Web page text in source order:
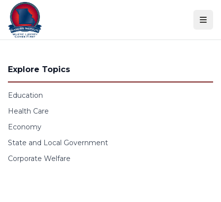
Skip to content
Explore Topics
Education
Health Care
Economy
State and Local Government
Corporate Welfare